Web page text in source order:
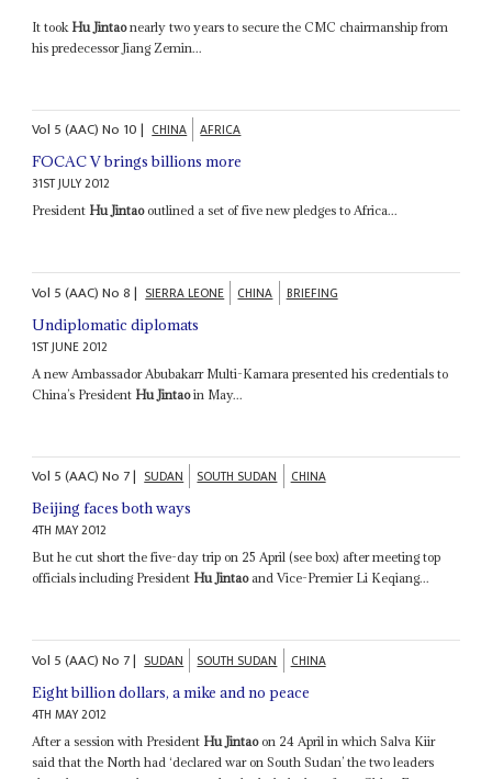
It took Hu Jintaonearly two years to secure the CMC chairmanship from
his predecessor Jiang Zemin...
Vol 5 (AAC)No 10| CHINA AFRICA
FOCAC V brings billions more
31ST JULY 2012
President Hu Jintaooutlined a set of five new pledges to Africa...
Vol 5 (AAC)No8| SIERRA LEONE CHINA BRIEFING
Undiplomatic diplomats
1ST JUNE 2012
A new Ambassador Abubakarr Multi-Kamara presented his credentials to
China’s President Hu Jintaoin May...
Vol 5 (AAC)No 7| SUDAN SOUTH SUDAN CHINA
Beijing faces both ways
4TH MAY 2012
But he cut short the five-day trip on 25 April (see box) after meeting top
officials including President Hu Jintaoand Vice-Premier Li Keqiang...
Vol 5 (AAC)No 7| SUDAN SOUTH SUDAN CHINA
Eight billion dollars, a mike and no peace
4TH MAY 2012
After a session with President Hu Jintaoon 24 April in which Salva Kiir
said that the North had ‘declared war on South Sudan’ the two leaders